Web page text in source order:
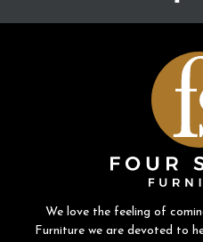
We love the feeling of
Furniture we are devoted to